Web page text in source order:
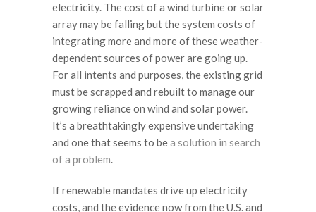
electricity. The cost of a wind turbine or solar
array may be falling but the system costs of
integrating more and more of these weather-
dependent sources of power are going up.
For all intents and purposes, the existing grid
must be scrapped and rebuilt to manage our
growing reliance on wind and solar power.
It’s a breathtakingly expensive undertaking
and one that seems to bea solution in search
of a problem.
If renewable mandates drive up electricity
costs, and the evidence now from the U.S. and